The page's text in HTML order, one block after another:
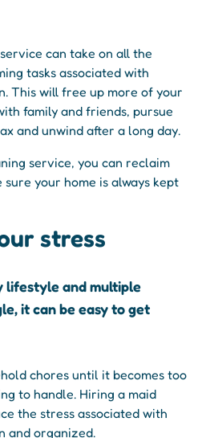
can take on all the
tasks associated with
This will free up more of your
family and friends, pursue
and unwind after a long day.
service, you can reclaim
your home is always kept
stress
lifestyle and multiple
it can be easy to get
chores until it becomes too
to handle. Hiring a maid
the stress associated with
and organized.